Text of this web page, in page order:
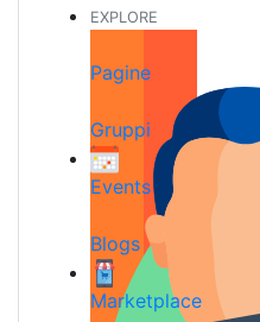
EXPLORE
Pagine
Gruppi
Events
Blogs
Marketplace